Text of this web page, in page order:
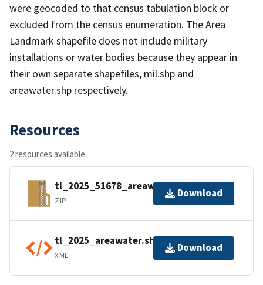
were geocoded to that census tabulation block or
excluded from the census enumeration. The Area
Landmark shapefile does not include military
installations or water bodies because they appear in
their own separate shapefiles, mil.shp and
areawater.shp respectively.
Resources
2 resources available
tl_2025_51678_areawater.zip
ZIP
Download
tl_2025_areawater.shp.ea.iso.xml
XML
Download